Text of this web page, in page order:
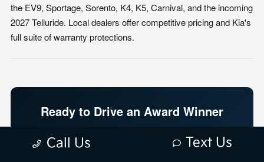
the EV9, Sportage, Sorento, K4, K5, Carnival, and the incoming
2027 Telluride. Local dealers offer competitive pricing and Kia's
full suite of warranty protections.
Ready to Drive an Award Winner
Call Us Text Us